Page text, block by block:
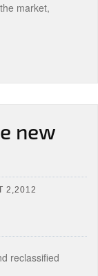
market,
new
2,2012
reclassified